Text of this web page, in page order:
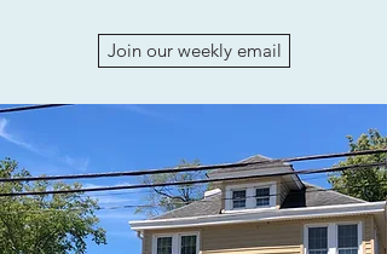
Join our weekly email